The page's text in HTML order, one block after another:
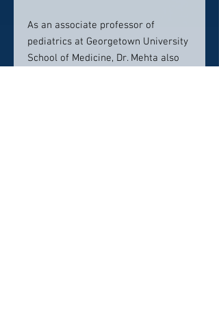
As an associate professor of
pediatrics at Georgetown University
School of Medicine, Dr. Mehta also